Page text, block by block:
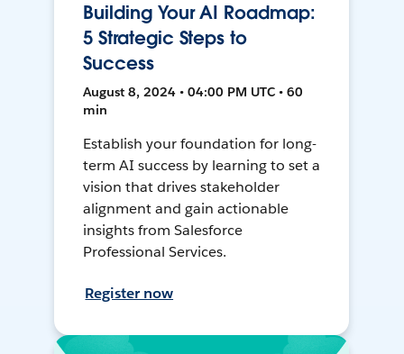
Building Your AI Roadmap:
5 Strategic Steps to
Success
August 8, 2024 • 04:00 PM UTC • 60
min
Establish your foundation for long-
term AI success by learning to set a
vision that drives stakeholder
alignment and gain actionable
insights from Salesforce
Professional Services.
Register now